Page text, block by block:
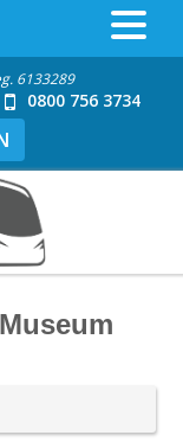
6133289
0800 756 3734